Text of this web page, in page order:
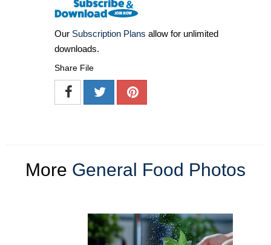
Our Subscription Plans allow for unlimited
downloads.
Share File
More General Food Photos